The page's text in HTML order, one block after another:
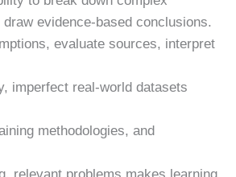
evidence-based conclusions.
evaluate sources, interpret
imperfect real-world datasets
methodologies, and